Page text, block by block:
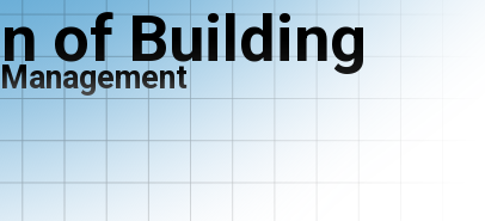
of Building